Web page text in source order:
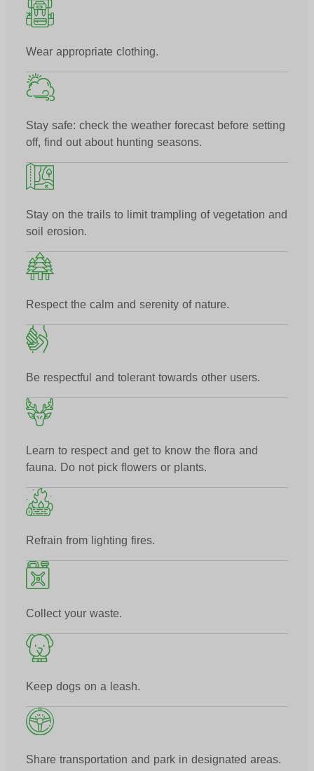
Wear appropriate clothing.
Stay safe: check the weather forecast before setting
off, find out about hunting seasons.
Stay on the trails to limit trampling of vegetation and
soil erosion.
Respect the calm and serenity of nature.
Be respectful and tolerant towards other users.
Learn to respect and get to know the flora and
fauna. Do not pick flowers or plants.
Refrain from lighting fires.
Collect your waste.
Keep dogs on a leash.
Share transportation and park in designated areas.